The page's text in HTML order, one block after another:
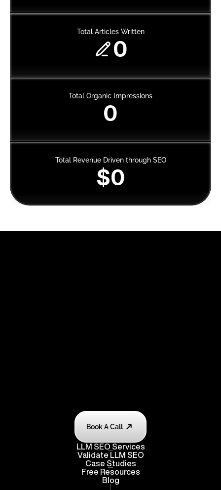
Total Articles Written
0
Total Organic Impressions
0
Total Revenue Driven through SEO
$0
Book A Call
LLM SEO Services
Validate LLM SEO
Case Studies
Free Resources
Blog